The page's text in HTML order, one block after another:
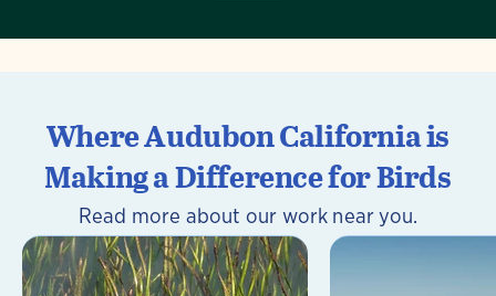
Where Audubon California is
Making a Difference for Birds
Read more about our work near you.